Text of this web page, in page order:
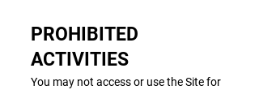
PROHIBITED
ACTIVITIES
You may not access or use the Site for